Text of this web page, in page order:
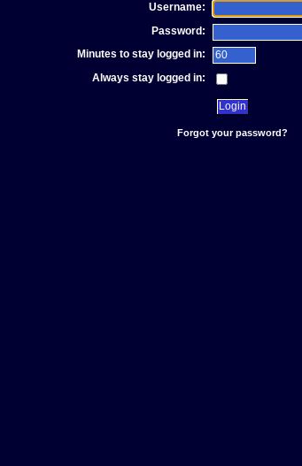
Username:
Password:
Minutes to stay logged in:
Always stay logged in:
Forgot your password?